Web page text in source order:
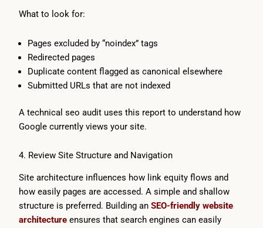
What to look for:
Pages excluded by “noindex” tags
Redirected pages
Duplicate content flagged as canonical elsewhere
Submitted URLs that are not indexed
A technical seo audit uses this report to understand how
Google currently views your site.
4. Review Site Structure and Navigation
Site architecture influences how link equity flows and
how easily pages are accessed. A simple and shallow
structure is preferred. Building an SEO-friendly website
architecture ensures that search engines can easily